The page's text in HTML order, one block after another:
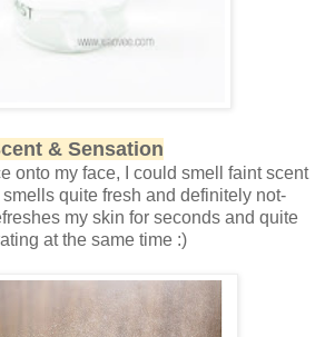
& Sensation
onto my face, I could smell faint scent
quite fresh and definitely not-
my skin for seconds and quite
at the same time :)